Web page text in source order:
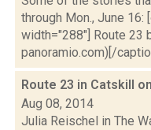
through Mon., June 16:
width="288"] Route 23
panoramio.com)[/
Route 23 in Catskill
Aug 08, 2014
Julia Reischel in The